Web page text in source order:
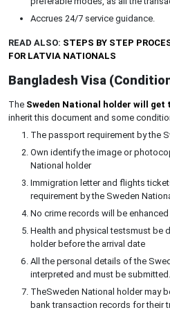
Accrues 24/7 service guidance.
READ ALSO: STEPS BY STEP
FOR LATVIA NATIONALS
Bangladesh Visa
The Sweden National holder will get
inherit this document and some
The passport requirement by the
Own identify the image or
National holder
Immigration letter and flights
requirement by the Sweden
No crime records will be
Health and physical testsmust be
holder before the arrival date
All the personal details of the
interpreted and must be submitted.
TheSweden National holder may
bank transaction records for their